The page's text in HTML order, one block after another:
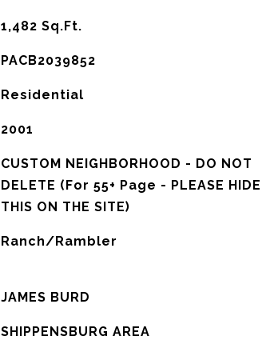
1,482 Sq.Ft.
PACB2039852
Residential
2001
CUSTOM NEIGHBORHOOD - DO NOT
DELETE (For 55+ Page - PLEASE HIDE
THIS ON THE SITE)
Ranch/Rambler
JAMES BURD
SHIPPENSBURG AREA